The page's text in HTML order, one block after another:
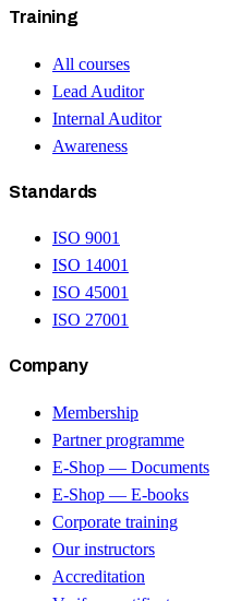
Training
All courses
Lead Auditor
Internal Auditor
Awareness
Standards
ISO 9001
ISO 14001
ISO 45001
ISO 27001
Company
Membership
Partner programme
E-Shop — Documents
E-Shop — E-books
Corporate training
Our instructors
Accreditation